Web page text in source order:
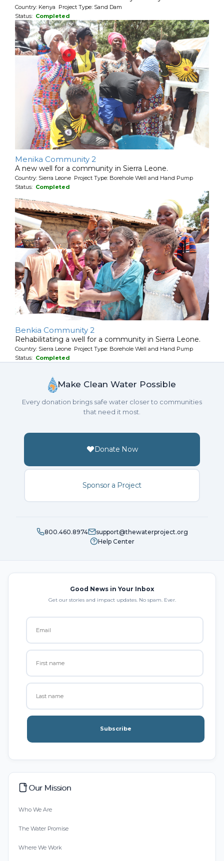
Country: Kenya Project Type: Sand Dam
Status: Completed
Menika Community 2
A new well for a community in Sierra Leone.
Country: Sierra Leone Project Type: Borehole Well and Hand Pump
Status: Completed
Benkia Community 2
Rehabilitating a well for a community in Sierra Leone.
Country: Sierra Leone Project Type: Borehole Well and Hand Pump
Status: Completed
Make Clean Water Possible
Every donation brings safe water closer to communities
that need it most.
Donate Now
Sponsor a Project
800.460.8974
support@thewaterproject.org
Help Center
Good News in Your Inbox
Get our stories and impact updates. No spam. Ever.
Subscribe
Our Mission
Who We Are
The Water Promise
Where We Work